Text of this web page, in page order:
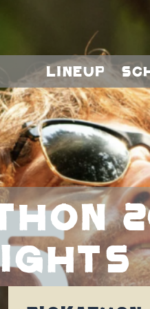
Lineup